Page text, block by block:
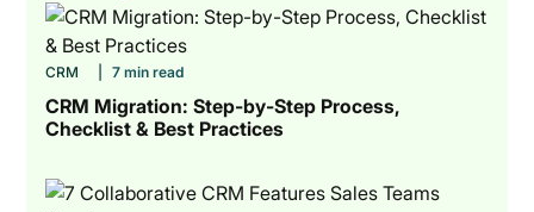
CRM 7 min read
CRM Migration: Step-by-Step Process,
Checklist & Best Practices